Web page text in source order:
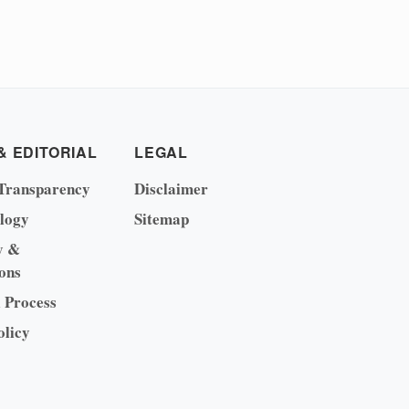
EDITORIAL
&
LEGAL
Disclaimer
Sitemap